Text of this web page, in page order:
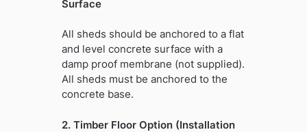
Surface
All sheds should be anchored to a flat
and level concrete surface with a
damp proof membrane (not supplied).
All sheds must be anchored to the
concrete base.
2. Timber Floor Option (Installation